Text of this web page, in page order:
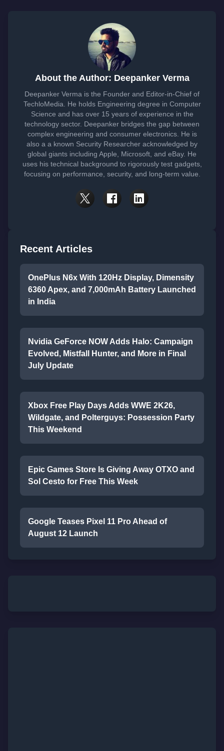
About the Author: Deepanker Verma
Deepanker Verma is the Founder and Editor-in-Chief of
TechloMedia. He holds Engineering degree in Computer
Science and has over 15 years of experience in the
technology sector. Deepanker bridges the gap between
complex engineering and consumer electronics. He is
also a a known Security Researcher acknowledged by
global giants including Apple, Microsoft, and eBay. He
uses his technical background to rigorously test gadgets,
focusing on performance, security, and long-term value.
Recent Articles
OnePlus N6x With 120Hz Display, Dimensity
6360 Apex, and 7,000mAh Battery Launched
in India
Nvidia GeForce NOW Adds Halo: Campaign
Evolved, Mistfall Hunter, and More in Final
July Update
Xbox Free Play Days Adds WWE 2K26,
Wildgate, and Polterguys: Possession Party
This Weekend
Epic Games Store Is Giving Away OTXO and
Sol Cesto for Free This Week
Google Teases Pixel 11 Pro Ahead of
August 12 Launch